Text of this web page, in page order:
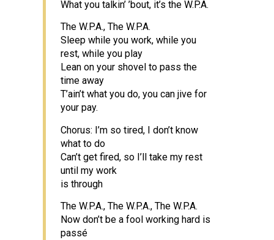
What you talkin’ ’bout, it’s the W.P.A.
The W.P.A., The W.P.A.
Sleep while you work, while you
rest, while you play
Lean on your shovel to pass the
time away
T’ain’t what you do, you can jive for
your pay.
Chorus: I’m so tired, I don’t know
what to do
Can’t get fired, so I’ll take my rest
until my work
is through
The W.P.A., The W.P.A., The W.P.A.
Now don’t be a fool working hard is
passé